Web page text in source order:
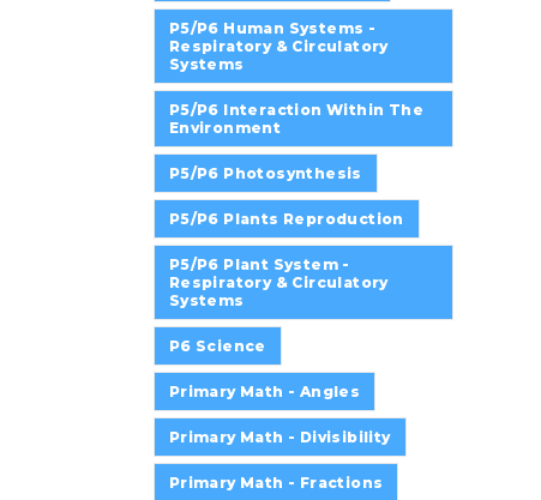
P5/P6 Human Systems -
Respiratory & Circulatory
Systems
P5/P6 Interaction Within The
Environment
P5/P6 Photosynthesis
P5/P6 Plants Reproduction
P5/P6 Plant System -
Respiratory & Circulatory
Systems
P6 Science
Primary Math - Angles
Primary Math - Divisibility
Primary Math - Fractions